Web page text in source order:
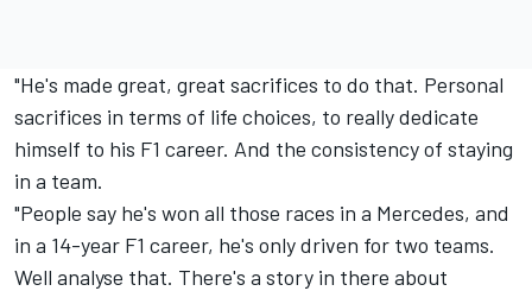
"He's made great, great sacrifices to do that. Personal
sacrifices in terms of life choices, to really dedicate
himself to his F1 career. And the consistency of staying
in a team.
"People say he's won all those races in a Mercedes, and
in a 14-year F1 career, he's only driven for two teams.
Well analyse that. There's a story in there about